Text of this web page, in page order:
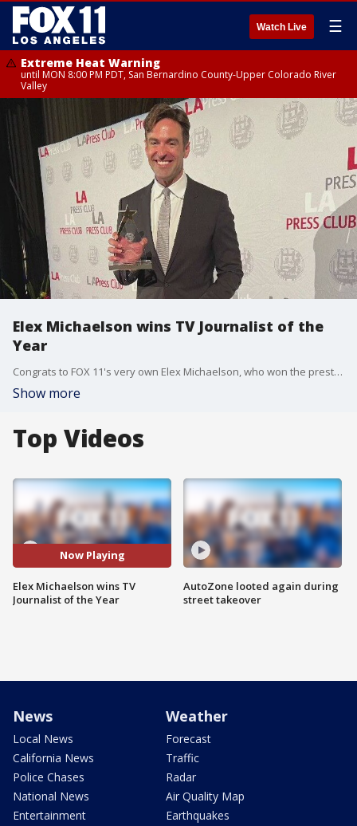
Watch Live ☰
Extreme Heat Warning
until MON 8:00 PM PDT, San Bernardino County-Upper Colorado River
Valley
Elex Michaelson wins TV Journalist of the
Year
Congrats to FOX 11's very own Elex Michaelson, who won the prestigious TV Journalist of the Year award. Additionally, "The Issue Is" won an award from the LA Press Club. Congrats to everyone involved!
Show more
Top Videos
Now Playing
Elex Michaelson wins TV
Journalist of the Year
AutoZone looted again during
street takeover
News
Local News
California News
Police Chases
National News
Entertainment
Weather
Forecast
Traffic
Radar
Air Quality Map
Earthquakes